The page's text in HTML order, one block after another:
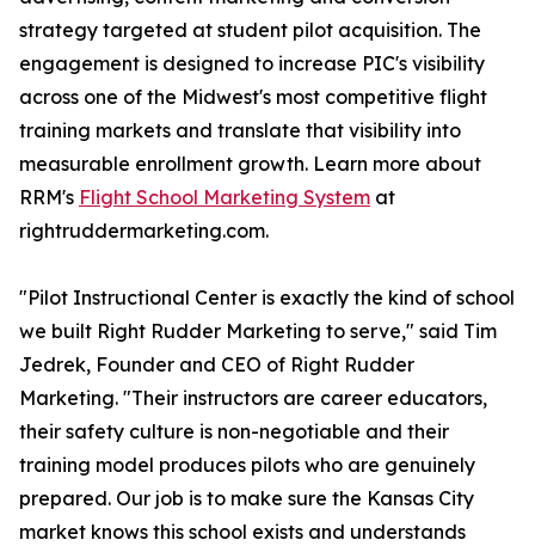
strategy targeted at student pilot acquisition. The
engagement is designed to increase PIC's visibility
across one of the Midwest's most competitive flight
training markets and translate that visibility into
measurable enrollment growth. Learn more about
RRM's Flight School Marketing System at
rightruddermarketing.com.
"Pilot Instructional Center is exactly the kind of school
we built Right Rudder Marketing to serve," said Tim
Jedrek, Founder and CEO of Right Rudder
Marketing. "Their instructors are career educators,
their safety culture is non-negotiable and their
training model produces pilots who are genuinely
prepared. Our job is to make sure the Kansas City
market knows this school exists and understands